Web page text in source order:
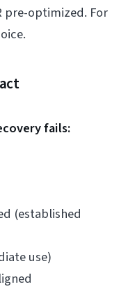
pre-optimized. For
fails:
(established
use)